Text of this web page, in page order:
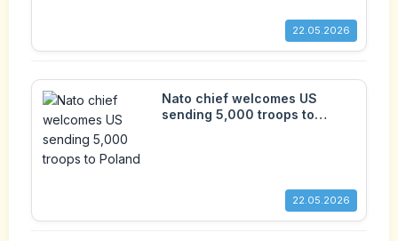
22.05.2026
Nato chief welcomes US
sending 5,000 troops to
22.05.2026